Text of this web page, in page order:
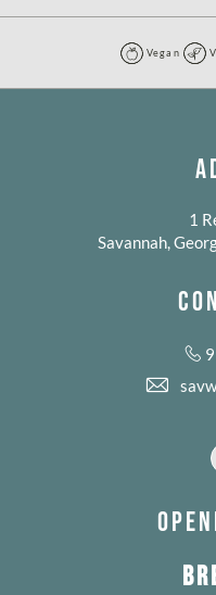
Vegan
Vegan
1
Savannah,